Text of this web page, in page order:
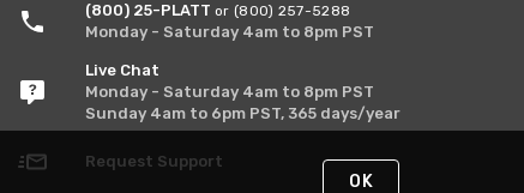
(800) 25-PLATT or (800) 257-5288
Monday - Saturday 4am to 8pm PST
Live Chat
Monday - Saturday 4am to 8pm PST
Sunday 4am to 6pm PST, 365 days/year
Request Support
OK